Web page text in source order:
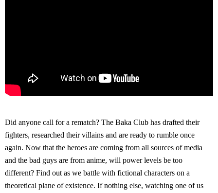
Did anyone call for a rematch? The Baka Club has drafted their
fighters, researched their villains and are ready to rumble once
again. Now that the heroes are coming from all sources of media
and the bad guys are from anime, will power levels be too
different? Find out as we battle with fictional characters on a
theoretical plane of existence. If nothing else, watching one of us